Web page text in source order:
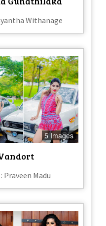
Withanage
5 Images
Madu